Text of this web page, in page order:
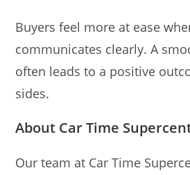
Buyers feel more at ease
communicates clearly. A
often leads to a positive
sides.
About Car Time
Our team at Car Time